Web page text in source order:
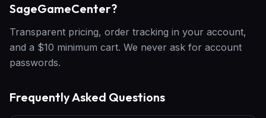
SageGameCenter?
Transparent pricing, order tracking in your account,
and a $10 minimum cart. We never ask for account
passwords.
Frequently Asked Questions